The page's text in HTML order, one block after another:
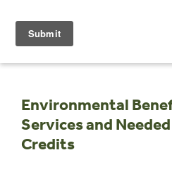
content
Environmental
Services and
Credits